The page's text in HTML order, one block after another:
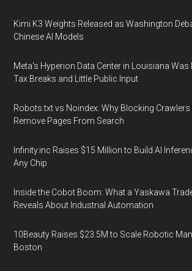
Kimi K3 Weights Released as Washington
Chinese AI Models
Meta's Hyperion Data Center in Louisiana Was
Tax Breaks and Little Public Input
Robots.txt vs Noindex: Why Blocking
Remove Pages From Search
Infinity.inc Raises $15 Million to Build AI
Any Chip
Inside the Cobot Boom: What a Yaskawa
Reveals About Industrial Automation
10Beauty Raises $23.5M to Scale Robotic
Boston